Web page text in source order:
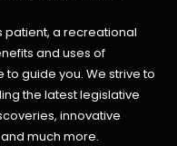
patient, a recreational
and uses of
to guide you. We strive to
the latest legislative
innovative
much more.